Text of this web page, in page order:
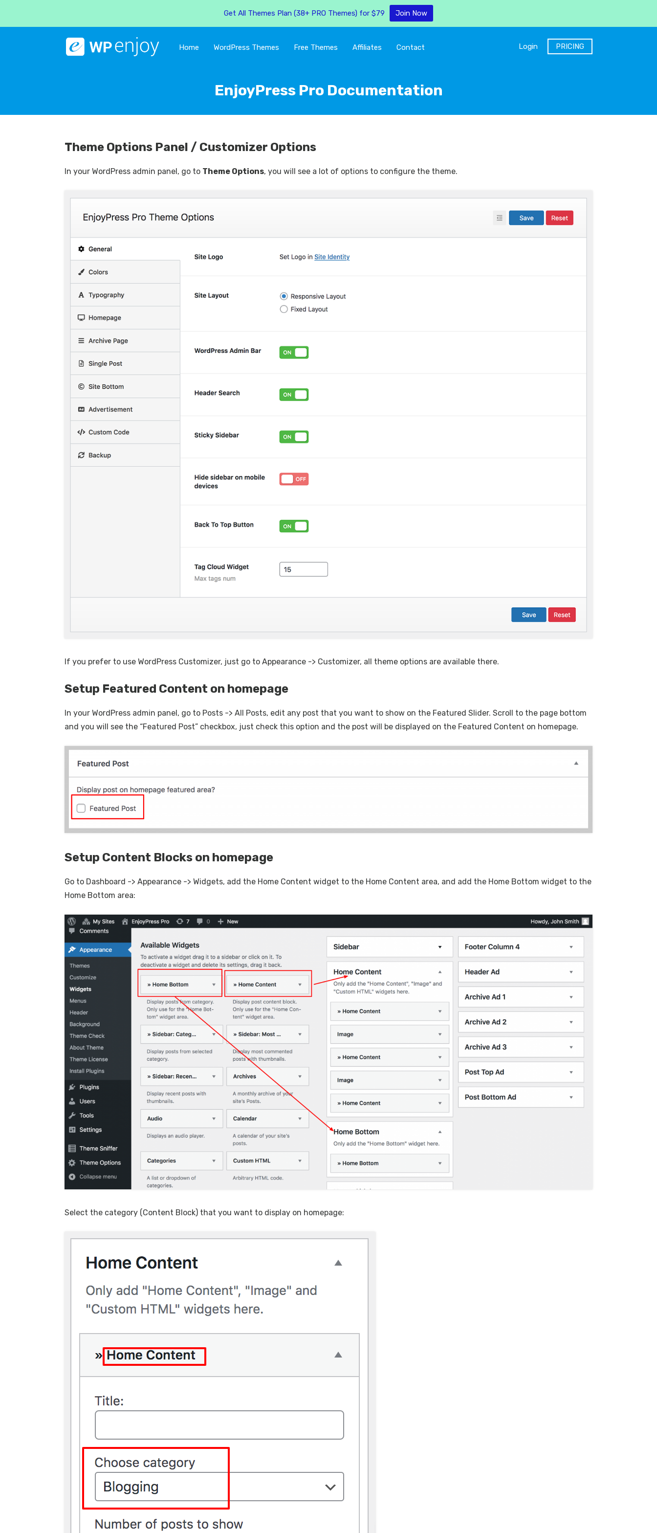
Home WordPress Themes Free Themes Affiliates Contact Login PRICING
EnjoyPress Pro Documentation
Theme Options Panel / Customizer Options
In your WordPress admin panel, go to Theme Options, you will see a lot of options to configure the theme.
If you prefer to use WordPress Customizer, just go to Appearance -> Customizer, all theme options are available there.
Setup Featured Content on homepage
In your WordPress admin panel, go to Posts -> All Posts, edit any post that you want to show on the Featured Slider. Scroll to the page bottom
and you will see the “Featured Post” checkbox, just check this option and the post will be displayed on the Featured Content on homepage.
Setup Content Blocks on homepage
Go to Dashboard -> Appearance -> Widgets, add the Home Content widget to the Home Content area, and add the Home Bottom widget to the
Home Bottom area:
Select the category (Content Block) that you want to display on homepage:
Get All Themes Plan (38+ PRO Themes) for $79 Join Now